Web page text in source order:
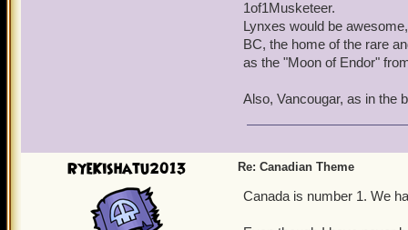
1of1Musketeer.
Lynxes would be
BC, the home of the rare
as the "Moon of Endor"
Also, Vancougar, as in the
RyeKishatu2013 Re: Canadian Theme
Canada is number 1. We